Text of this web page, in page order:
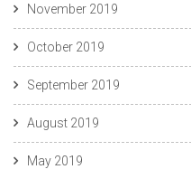
November 2019
October 2019
September 2019
August 2019
May 2019